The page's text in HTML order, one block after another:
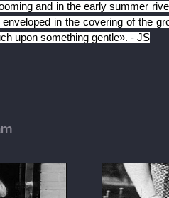
and in the early summer
enveloped in the covering of the
upon something gentle». - JS